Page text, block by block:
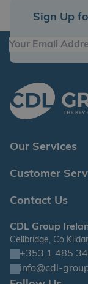
Sign Up
Our Services
Customer
Contact Us
CDL Group
Cellbridge, Co
+353 1 485
info@cdl-